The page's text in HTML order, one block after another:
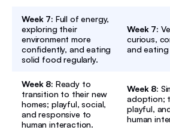
Week 7: Full of energy,
exploring their
environment more
confidently, and eating
solid food regularly.
Week 7:
curious,
and
Week 8: Ready to
transition to their new
homes; playful, social,
and responsive to
human interaction.
Week 8:
adoption;
playful,
human